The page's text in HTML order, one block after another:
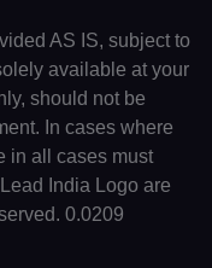
AS IS, subject to
available at your
should not be
In cases where
in all cases must
India Logo are
0.0209